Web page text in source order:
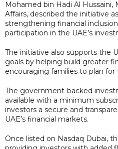
Mohamed bin Hadi Al Hussaini,
Affairs, described the initiative
strengthening financial
participation in the UAE’s
The initiative also supports the
goals by helping build greater
encouraging families to plan for
The government-backed
available with a minimum
investors a secure and
UAE’s financial markets.
Once listed on Nasdaq Dubai,